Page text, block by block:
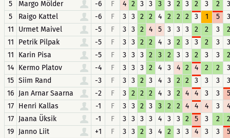
5
Margo Mölder -6 F 4 2 3 3 3 3 2 3 2 3 2
3
5
Raigo Kattel -6 F 3 3 2 2 4 2 2 2 3 1 5
3
11
Urmet Maivel -5 F 3 3 2 4 5 3 3 3 2 2 3
2
11
Petrik Pilpak -5 F 3 3 2 2 4 3 2 3 3 2 3
3
11
Karin Pisa -5 F 3 3 3 2 3 2 3 3 2 3 3
2
14 Kermo Platov -4 F 3 3 3 2 4 3 4 2 4 2 2
3
15 Siim Rand -3 F 3 3 2 3 4 3 2 2 3 3 3
3
16 Jan Arnar Saarna -2 F 3 2 2 2 4 3 2 4 4 3 3
5
17
Henri Kallas -1 F 3 3 2 3 3 2 2 4 4 4 3
4
17
Jaana Üksik -1 F 3 3 3 3 4 3 3 2 5 3 2
2
19 Janno Liit +1 F 3 3 2 3 4 2 3 3 4 3 3
5